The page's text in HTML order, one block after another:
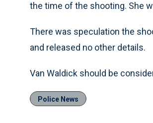
the time of the shooting. She
There was speculation the
and released no other details.
Van Waldick should be
Police News